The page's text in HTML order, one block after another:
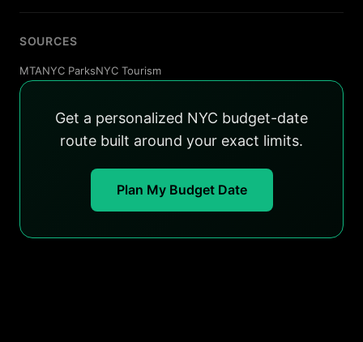
SOURCES
MTANYC ParksNYC Tourism
Get a personalized NYC budget-date
route built around your exact limits.
Plan My Budget Date